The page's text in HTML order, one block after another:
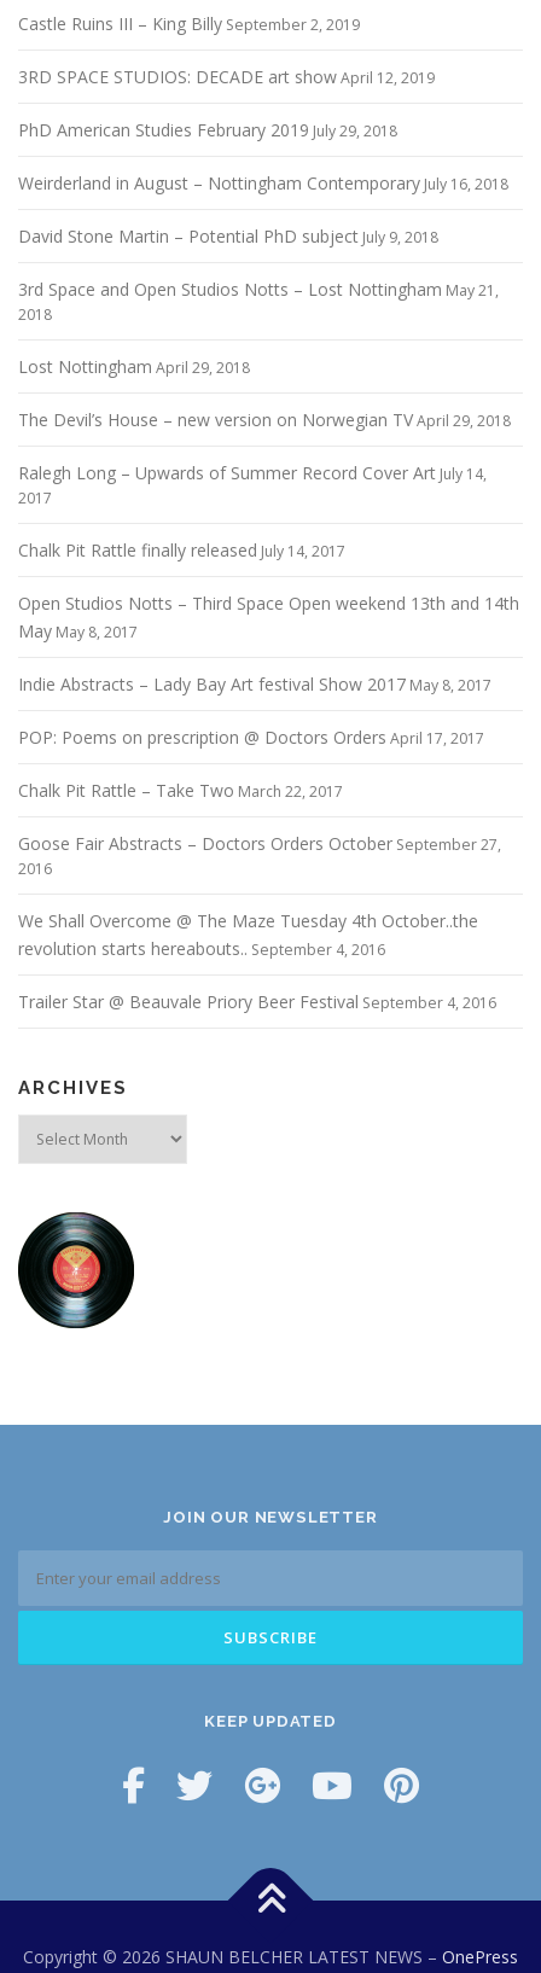
Castle Ruins III – King Billy September 2, 2019
3RD SPACE STUDIOS: DECADE art showApril 12, 2019
PhD American Studies February 2019 July 29, 2018
Weirderland in August – Nottingham Contemporary July 16, 2018
David Stone Martin – Potential PhD subject July 9, 2018
3rd Space and Open Studios Notts – Lost Nottingham May 21,
2018
Lost Nottingham April 29, 2018
The Devil’s House – new version on Norwegian TVApril 29, 2018
Ralegh Long – Upwards of Summer Record Cover Art July 14,
2017
Chalk Pit Rattle finally released July 14, 2017
Open Studios Notts – Third Space Open weekend 13th and 14th
May May 8, 2017
Indie Abstracts – Lady Bay Art festival Show 2017 May 8, 2017
POP: Poems on prescription @ Doctors Orders April 17, 2017
Chalk Pit Rattle – Take Two March 22, 2017
Goose Fair Abstracts – Doctors Orders October September 27,
2016
We Shall Overcome @ The Maze Tuesday 4th October..the
revolution starts hereabouts.. September 4, 2016
Trailer Star @ Beauvale Priory Beer Festival September 4, 2016
ARCHIVES
JOIN OUR NEWSLETTER
KEEP UPDATED
Copyright © 2026 SHAUN BELCHER LATEST NEWS – OnePress